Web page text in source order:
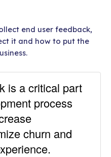
end user feedback,
it and how to put the
is a critical part
process
churn and